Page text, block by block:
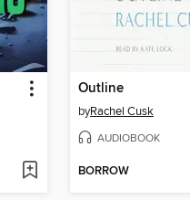
Outline
byRachel Cusk
AUDIOBOOK
BORROW